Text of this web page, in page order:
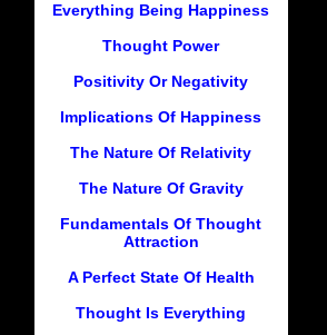
Everything Being Happiness
Thought Power
Positivity Or Negativity
Implications Of Happiness
The Nature Of Relativity
The Nature Of Gravity
Fundamentals Of Thought
Attraction
A Perfect State Of Health
Thought Is Everything